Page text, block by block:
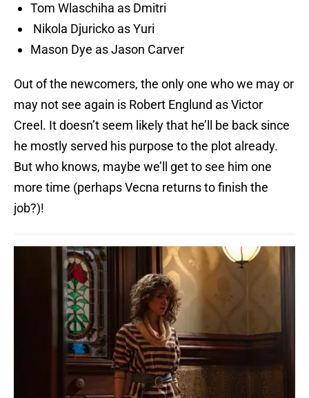
Tom Wlaschiha as Dmitri
Nikola Djuricko as Yuri
Mason Dye as Jason Carver
Out of the newcomers, the only one who we may or
may not see again is Robert Englund as Victor
Creel. It doesn’t seem likely that he’ll be back since
he mostly served his purpose to the plot already.
But who knows, maybe we’ll get to see him one
more time (perhaps Vecna returns to finish the
job?)!